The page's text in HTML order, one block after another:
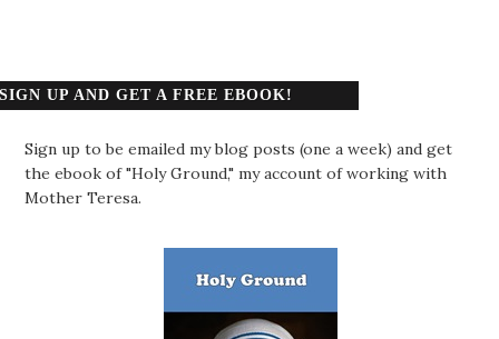
SIGN UP AND GET A FREE EBOOK!
Sign up to be emailed my blog posts (one a week) and get
the ebook of "Holy Ground," my account of working with
Mother Teresa.